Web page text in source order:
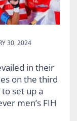
30, 2024
in their
on the third
set up a
men’s FIH